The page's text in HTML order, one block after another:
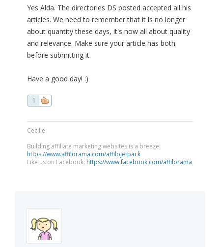
Yes Alda. The directories DS posted accepted all his
articles. We need to remember that it is no longer
about quantity these days, it's now all about quality
and relevance. Make sure your article has both
before submitting it.
Have a good day! :)
1
Cecille
Building affiliate marketing websites is a breeze:
https://www.affilorama.com/affilojetpack
Like us on Facebook: https://www.facebook.com/affilorama